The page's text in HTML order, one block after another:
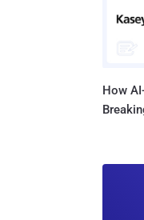
How